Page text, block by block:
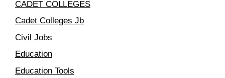
CADET COLLEGES
Cadet Colleges Jb
Civil Jobs
Education
Education Tools